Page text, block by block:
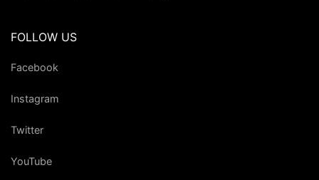
FOLLOW US
Facebook
Instagram
Twitter
YouTube